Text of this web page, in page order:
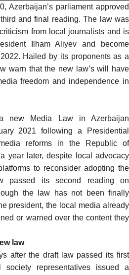
Azerbaijan’s parliament approved
and final reading. The law was
from local journalists and is
Ilham Aliyev and become
Hailed by its proponentsas a
warn that the new law’s will have
freedom and independence in
Media Law in Azerbaijan
2021 following a Presidential
reforms in the Republic of
year later, despite local advocacy
to reconsider adopting the
passed
its second reading on
the law has not been finally
president, the local media already
or warned over the content they
law
after the draft law passed its first
representatives issued a